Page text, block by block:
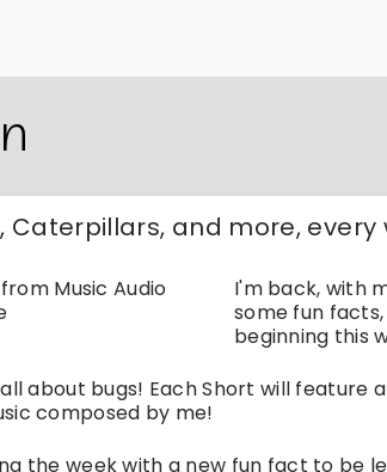
Caterpillars, and more, every
I'm back, with
some fun facts,
beginning this
about bugs! Each Short will feature
composed by me!
the week with a new fun fact to be